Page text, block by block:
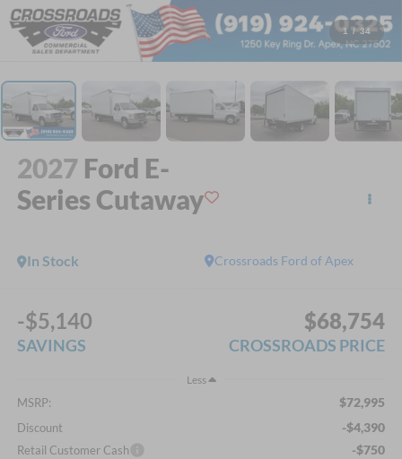
1 / 34
2027 Ford E-
Series Cutaway
Crossroads Ford of Apex
In Stock
-$5,140
SAVINGS
$68,754
CROSSROADS PRICE
Less
MSRP: $72,995
Discount -$4,390
Retail Customer Cash -$750